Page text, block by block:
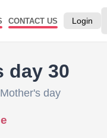
CONTACT US Login
day 30
day